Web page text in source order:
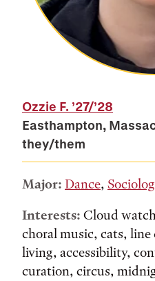
Ozzie F. ’27/’28
Easthampton,
they/them
Major: Dance,
Interests: Cloud
choral music, cats,
living, accessibility,
curation, circus,